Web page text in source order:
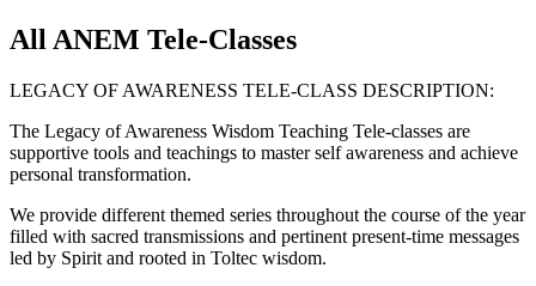
All ANEM Tele-Classes
LEGACY OF AWARENESS TELE-CLASS DESCRIPTION:
The Legacy of Awareness Wisdom Teaching Tele-classes are
supportive tools and teachings to master self awareness and achieve
personal transformation.
We provide different themed series throughout the course of the year
filled with sacred transmissions and pertinent present-time messages
led by Spirit and rooted in Toltec wisdom.